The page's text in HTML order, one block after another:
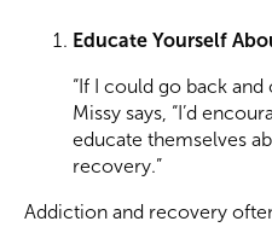
Educate Yourself
“If I could go back and
Missy says, “I’d
educate themselves
recovery.”
Addiction and recovery